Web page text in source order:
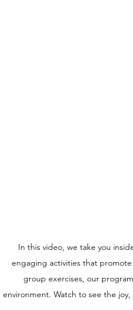
In this video, we take you
engaging activities that
group exercises, our
environment. Watch to see the